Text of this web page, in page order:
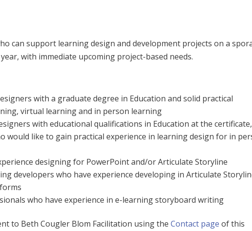
can support learning design and development projects on a
with immediate upcoming project-based needs.
with a graduate degree in Education and solid practical
virtual learning and in person learning
with educational qualifications in Education at the certificate,
would like to gain practical experience in learning design for in
designing for PowerPoint and/or Articulate Storyline
developers who have experience developing in Articulate
who have experience in e-learning storyboard writing
to Beth Cougler Blom Facilitation using theContact page of this